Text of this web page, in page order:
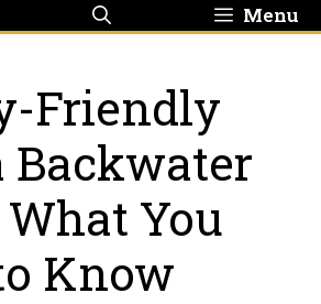
Menu
Friendly
Backwater
You
Know